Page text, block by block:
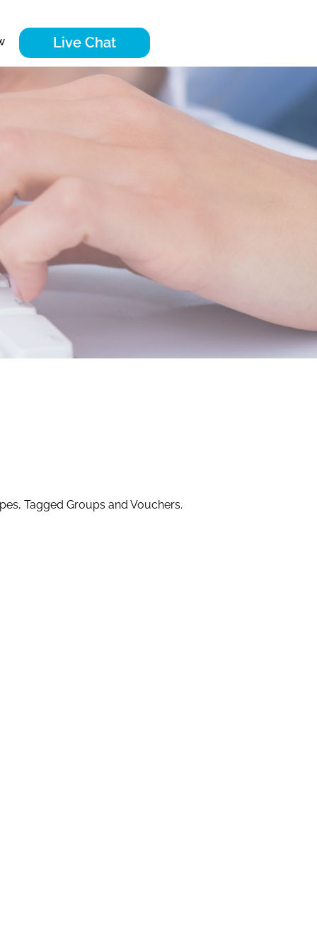
Live Chat
Tagged Groups and Vouchers.